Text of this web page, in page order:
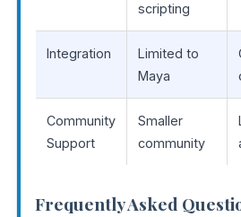
scripting
Integration
Limited to
Maya
Community
Support
Smaller
community
Frequently Asked